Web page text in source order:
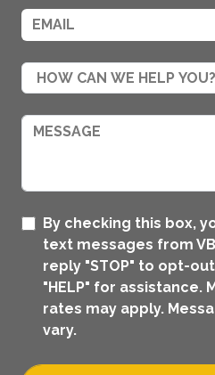
By checking this box,
text messages from
reply "STOP" to opt-
"HELP" for assistance.
rates may apply.
vary.